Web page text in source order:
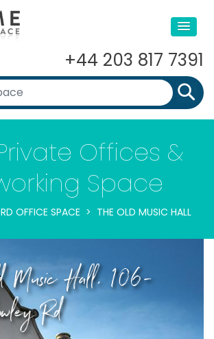
+44 203 817 7391
Offices &
Space
OFFICE SPACE THE OLD MUSIC HALL
Music Hall, 106-
Rd